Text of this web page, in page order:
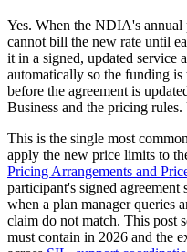
Yes. When the NDIA's
cannot bill the new rate until
it in a signed, updated service
automatically so the funding
before the agreement is
Business and the pricing
This is the single most
apply the new price limits to
Pricing Arrangements and
participant's signed
when a plan manager queries
claim do not match. This post
must contain in 2026 and the